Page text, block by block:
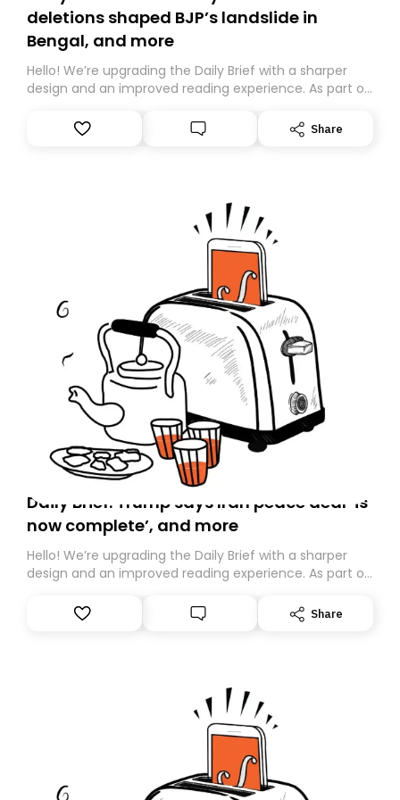
deletions shaped BJP’s landslide in
Bengal, and more
Hello! We’re upgrading the Daily Brief with a sharper
design and an improved reading experience. As part of
Substack. While we’ll be migrating your subscription for
you, you can guarantee delivery by subscribing here
Share
Daily Brief: Trump says Iran peace deal ‘is
now complete’, and more
Hello! We’re upgrading the Daily Brief with a sharper
design and an improved reading experience. As part of
Substack. While we’ll be migrating your subscription for
you, you can guarantee delivery by subscribing here
Share